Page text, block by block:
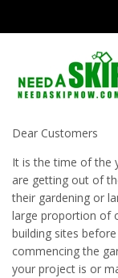
Skip Bin
Dear Customers
It is the time of the
are getting out of
their gardening or
large proportion of
building sites
commencing the
your project is or